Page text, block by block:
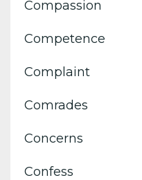
Compassion
Competence
Complaint
Comrades
Concerns
Confess